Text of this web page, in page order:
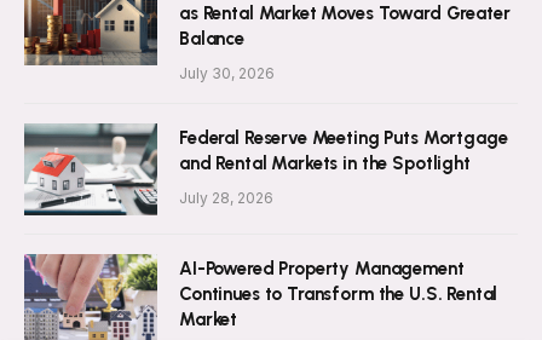
as Rental Market Moves Toward Greater
Balance
July 30, 2026
Federal Reserve Meeting Puts Mortgage
and Rental Markets in the Spotlight
July 28, 2026
AI-Powered Property Management
Continues to Transform the U.S. Rental
Market